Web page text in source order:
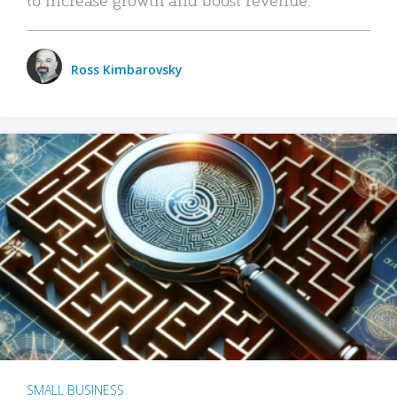
Ross Kimbarovsky
SMALL BUSINESS